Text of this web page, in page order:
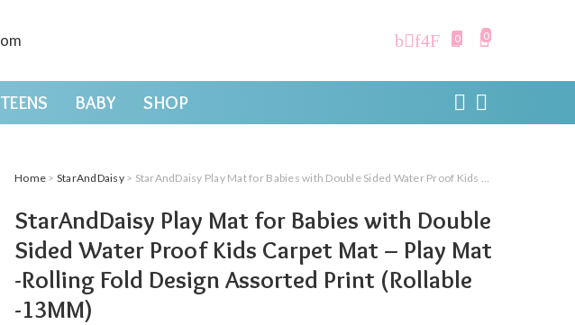
0 0
TEENS BABY SHOP
Home > StarAndDaisy> StarAndDaisy Play Mat for Babies with Double Sided Water Proof Kids Carpet Mat – Play Mat -Rolling Fold Design Assorted Print (Rollable -13MM)
StarAndDaisy Play Mat for Babies with Double
Sided Water Proof Kids Carpet Mat – Play Mat
-Rolling Fold Design Assorted Print (Rollable
-13MM)